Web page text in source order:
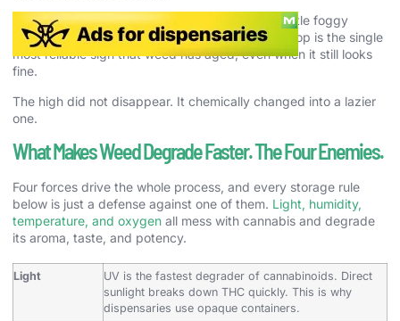
That is why old weed makes you sleepy and a little foggy
instead of sharply high. It is also why potency drop is the single
most reliable sign that weed has aged, even when it still looks
fine.
The high did not disappear. It chemically changed into a lazier
one.
What Makes Weed Degrade Faster. The Four Enemies.
Four forces drive the whole process, and every storage rule
below is just a defense against one of them. Light, humidity,
temperature, and oxygen all mess with cannabis and degrade
its aroma, taste, and potency.
Light
UV is the fastest degrader of cannabinoids. Direct
sunlight breaks down THC quickly. This is why
dispensaries use opaque containers.